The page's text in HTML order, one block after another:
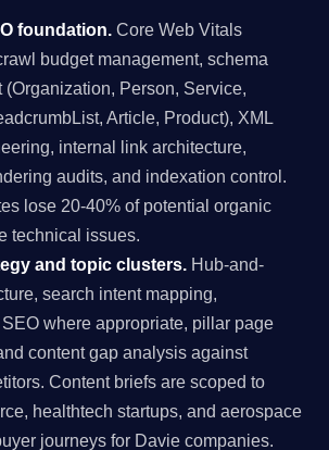
foundation. Core Web Vitals
budget management, schema
(Organization, Person, Service,
Article, Product), XML
internal link architecture,
audits, and indexation control.
lose 20-40% of potential organic
technical issues.
and topic clusters. Hub-and-
search intent mapping,
where appropriate, pillar page
content gap analysis against
Content briefs are scoped to
healthtech startups, and aerospace
journeys for Davie companies.